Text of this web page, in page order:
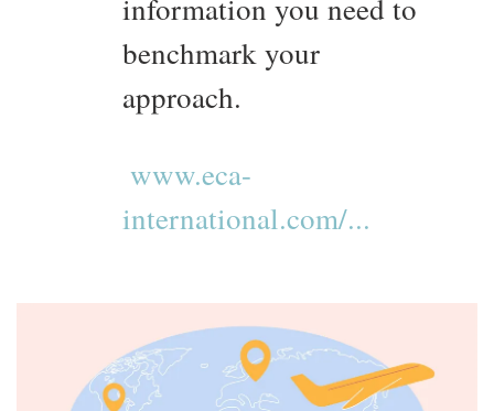
information you need to
benchmark your
approach.
www.eca-
international.com/...